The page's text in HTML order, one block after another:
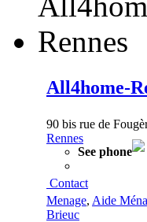
All4home-
90 bis rue de
Rennes
See phone
Contact
Menage, Aide
Brieuc